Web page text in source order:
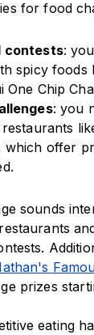
for food
contests:
spicy foods
One Chip
: you
which offer
sounds
prizes
eating